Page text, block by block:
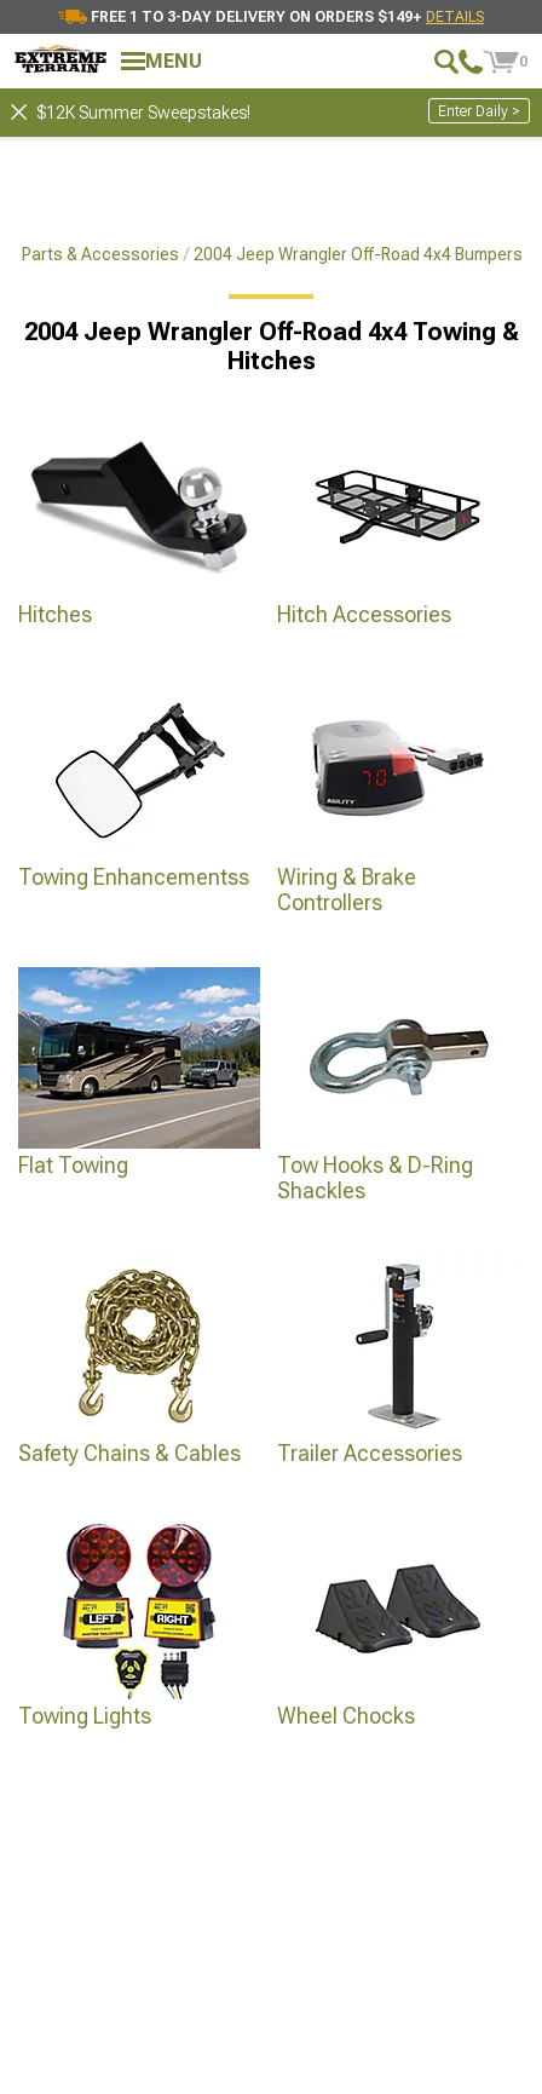
FREE 1 TO 3-DAY DELIVERY ON ORDERS $149+ DETAILS
MENU 0
$12K Summer Sweepstakes! Enter Daily >
Parts & Accessories 2004 Jeep Wrangler Off-Road 4x4 Bumpers
2004 Jeep Wrangler Off-Road 4x4 Towing &
Hitches
Hitches Hitch Accessories
Towing Enhancementss
Wiring & Brake
Controllers
Flat Towing
Tow Hooks & D-Ring
Shackles
Safety Chains & Cables Trailer Accessories
Towing Lights Wheel Chocks